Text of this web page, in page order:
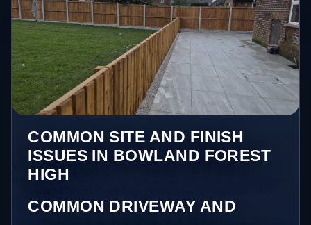
COMMON SITE AND FINISH
ISSUES IN BOWLAND FOREST
HIGH
COMMON DRIVEWAY AND